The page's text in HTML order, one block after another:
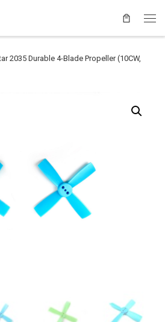
2035 Durable 4-Blade Propeller (10CW,